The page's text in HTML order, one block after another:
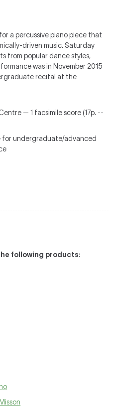
a percussive piano piece that
driven music. Saturday
from popular dance styles,
was in November 2015
recital at the
— 1 facsimile score (17p. --
undergraduate/advanced
following products: